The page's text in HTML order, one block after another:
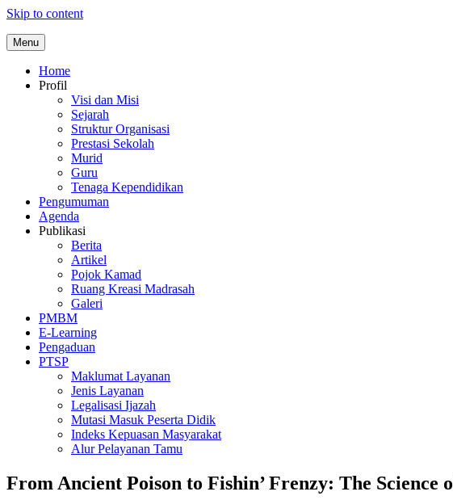
Skip to content
Menu
Home
Profil
Visi dan Misi
Sejarah
Struktur Organisasi
Prestasi Sekolah
Murid
Guru
Tenaga Kependidikan
Pengumuman
Agenda
Publikasi
Berita
Artikel
Pojok Kamad
Ruang Kreasi Madrasah
Galeri
PMBM
E-Learning
Pengaduan
PTSP
Maklumat Layanan
Jenis Layanan
Legalisasi Ijazah
Mutasi Masuk Peserta Didik
Indeks Kepuasan Masyarakat
Alur Pelayanan Tamu
From Ancient Poison to Fishin’ Frenzy: The Science